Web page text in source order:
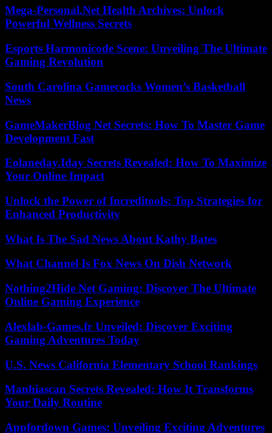
Mega-Personal.Net Health Archives: Unlock
Powerful Wellness Secrets
Esports Harmonicode Scene: Unveiling The Ultimate
Gaming Revolution
South Carolina Gamecocks Women’s Basketball
News
GameMakerBlog Net Secrets: How To Master Game
Development Fast
Eolaneday.Iday Secrets Revealed: How To Maximize
Your Online Impact
Unlock the Power of Increditools: Top Strategies for
Enhanced Productivity
What Is The Sad News About Kathy Bates
What Channel Is Fox News On Dish Network
Nothing2Hide Net Gaming: Discover The Ultimate
Online Gaming Experience
Alexlab-Games.fr Unveiled: Discover Exciting
Gaming Adventures Today
U.S. News California Elementary School Rankings
Manhiascan Secrets Revealed: How It Transforms
Your Daily Routine
Appfordown Games: Unveiling Exciting Adventures